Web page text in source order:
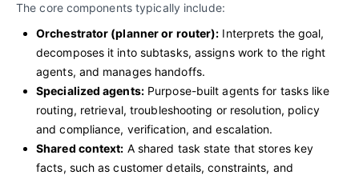
The core components typically include:
Orchestrator (planner or router): Interprets the goal,
decomposes it into subtasks, assigns work to the right
agents, and manages handoffs.
Specialized agents:Purpose-built agents for tasks like
routing, retrieval, troubleshooting or resolution, policy
and compliance, verification, and escalation.
Shared context: A shared task state that stores key
facts, such as customer details, constraints, and